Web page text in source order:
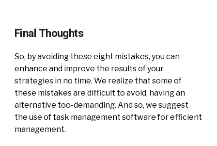
Final Thoughts
So, by avoiding these eight mistakes, you can
enhance and improve the results of your
strategies in no time. We realize that some of
these mistakes are difficult to avoid, having an
alternative too-demanding. And so, we suggest
the use of task management software for efficient
management.